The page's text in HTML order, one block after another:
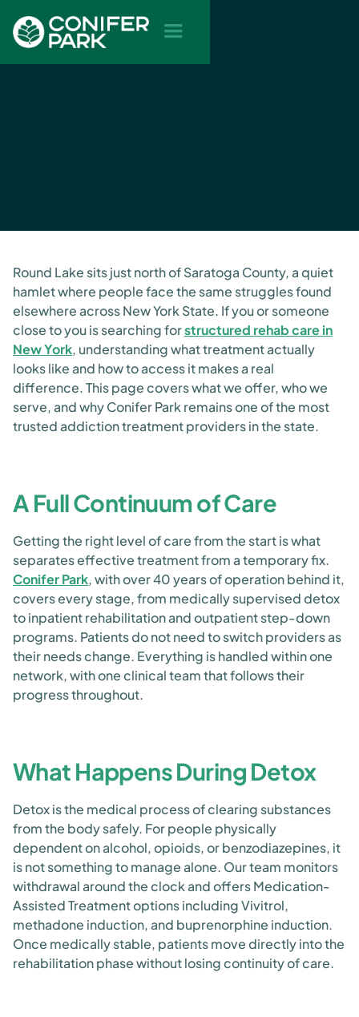
Round Lake sits just north of Saratoga County, a quiet
hamlet where people face the same struggles found
elsewhere across New York State. If you or someone
close to you is searching forstructured rehab care in
New York, understanding what treatment actually
looks like and how to access it makes a real
difference. This page covers what we offer, who we
serve, and why Conifer Park remains one of the most
trusted addiction treatment providers in the state.
A Full Continuum of Care
Getting the right level of care from the start is what
separates effective treatment from a temporary fix.
Conifer Park, with over 40 years of operation behind it,
covers every stage, from medically supervised detox
to inpatient rehabilitation and outpatient step-down
programs. Patients do not need to switch providers as
their needs change. Everything is handled within one
network, with one clinical team that follows their
progress throughout.
What Happens During Detox
Detox is the medical process of clearing substances
from the body safely. For people physically
dependent on alcohol, opioids, or benzodiazepines, it
is not something to manage alone. Our team monitors
withdrawal around the clock and offers Medication-
Assisted Treatment options including Vivitrol,
methadone induction, and buprenorphine induction.
Once medically stable, patients move directly into the
rehabilitation phase without losing continuity of care.